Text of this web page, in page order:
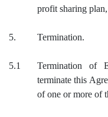
profit sharing
5. Termination.
5.1
Termination of
terminate this
of one or more of